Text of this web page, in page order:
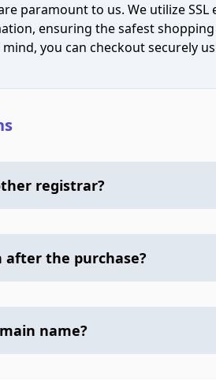
paramount to us. We utilize
ensuring the safest shopping
you can checkout securely
registrar?
after the purchase?
name?